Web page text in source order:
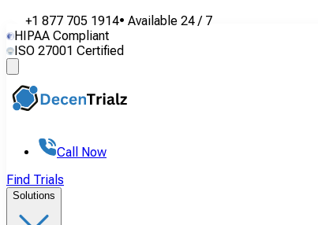
+1 877 705 1914• Available 24 / 7
HIPAA Compliant
ISO 27001 Certified
Call Now
Find Trials
Solutions